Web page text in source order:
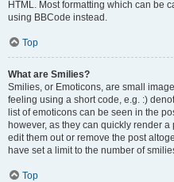
HTML. Most formatting which can be
using BBCode instead.
Top
What are Smilies?
Smilies, or Emoticons, are small
feeling using a short code, e.g. :)
list of emoticons can be seen in the
however, as they can quickly render
edit them out or remove the post
have set a limit to the number of
Top